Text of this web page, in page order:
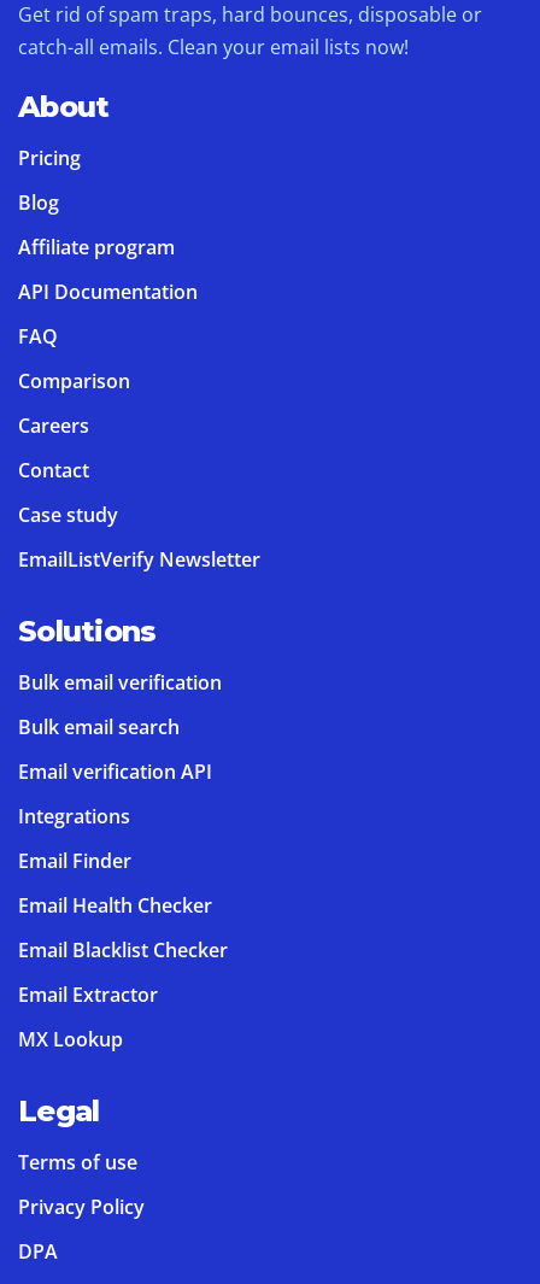
Get rid of spam traps, hard bounces, disposable or
catch-all emails. Clean your email lists now!
About
Pricing
Blog
Affiliate program
API Documentation
FAQ
Comparison
Careers
Contact
Case study
EmailListVerify Newsletter
Solutions
Bulk email verification
Bulk email search
Email verification API
Integrations
Email Finder
Email Health Checker
Email Blacklist Checker
Email Extractor
MX Lookup
Legal
Terms of use
Privacy Policy
DPA